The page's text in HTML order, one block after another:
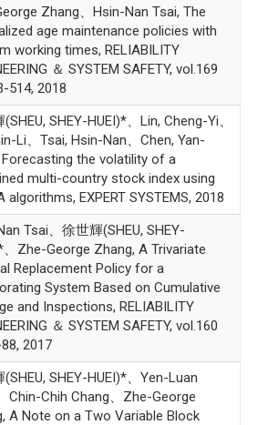
Zhang、Hsin-Nan Tsai, The
age maintenance policies with
working times, RELIABILITY
＆ SYSTEM SAFETY, vol.169
514, 2018
SHEY-HUEI)*、Lin, Cheng-Yi、
Li、Tsai, Hsin-Nan、Chen, Yan-
Forecasting the volatility of a
multi-country stock index using
algorithms, EXPERT SYSTEMS, 2018
Tsai、徐世輝(SHEU, SHEY-
、Zhe-George Zhang, A Trivariate
Replacement Policy for a
System Based on Cumulative
and Inspections, RELIABILITY
＆ SYSTEM SAFETY, vol.160
2017
SHEY-HUEI)*、Yen-Luan
Chin-Chih Chang、Zhe-George
A Note on a Two Variable Block